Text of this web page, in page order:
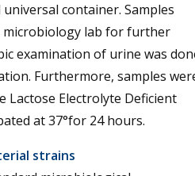
container. Samples
lab for further
examination of urine was
Furthermore, samples
Lactose Electrolyte Deficient
at 37°for 24 hours.
strains